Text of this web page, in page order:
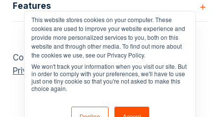
This website stores cookies on your computer. These
cookies are used to improve your website experience and
provide more personalized services to you, both on this
website and through other media. To find out more about
the cookies we use, see our Privacy Policy.
We won't track your information when you visit our site. But
in order to comply with your preferences, we'll have to use
just one tiny cookie so that you're not asked to make this
choice again.
Customers
Pricing
Our story
Insights
Careers
Login
Contact us
Features
All Features
Scheduling
Inspection Forms
Asset lists
Deficiency Quoting
Copyright Uptick ©2026. All rights reserved.
Privacy Policies.